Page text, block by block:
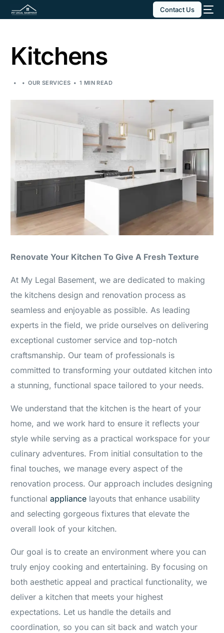
Contact Us
Kitchens
OUR SERVICES 1 MIN READ
Renovate Your Kitchen To Give A Fresh Texture
At My Legal Basement, we are dedicated to making
the kitchens design and renovation process as
seamless and enjoyable as possible. As leading
experts in the field, we pride ourselves on delivering
exceptional customer service and top-notch
craftsmanship. Our team of professionals is
committed to transforming your outdated kitchen into
a stunning, functional space tailored to your needs.
We understand that the kitchen is the heart of your
home, and we work hard to ensure it reflects your
style while serving as a practical workspace for your
culinary adventures. From initial consultation to the
final touches, we manage every aspect of the
renovation process. Our approach includes designing
functionalappliance layouts that enhance usability
and selecting gorgeous fixtures that elevate the
overall look of your kitchen.
Our goal is to create an environment where you can
truly enjoy cooking and entertaining. By focusing on
both aesthetic appeal and practical functionality, we
deliver a kitchen that meets your highest
expectations. Let us handle the details and
coordination, so you can sit back and watch your